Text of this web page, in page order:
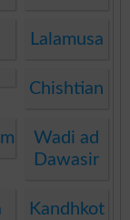
Lalamusa
Chishtian
Wadi ad
Dawasir
Kandhkot